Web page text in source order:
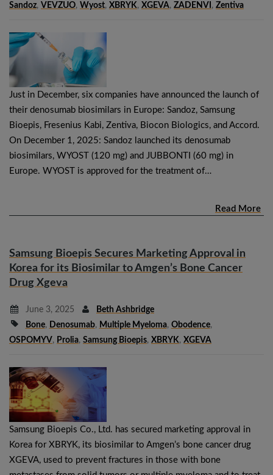
Sandoz, VEVZUO, Wyost, XBRYK, XGEVA, ZADENVI , Zentiva
Just in December, six companies have announced the launch of
their denosumab biosimilars in Europe: Sandoz, Samsung
Bioepis, Fresenius Kabi, Zentiva, Biocon Biologics, and Accord.
On December 1, 2025: Sandoz launched its denosumab
biosimilars, WYOST (120 mg) and JUBBONTI (60 mg) in
Europe. WYOST is approved for the treatment of…
Read More
Samsung Bioepis Secures Marketing Approval in
Korea for its Biosimilar to Amgen’s Bone Cancer
Drug Xgeva
June 3, 2025
Beth Ashbridge
Bone, Denosumab, Multiple Myeloma, Obodence,
OSPOMYV, Prolia, Samsung Bioepis, XBRYK, XGEVA
Samsung Bioepis Co., Ltd. has secured marketing approval in
Korea for XBRYK, its biosimilar to Amgen’s bone cancer drug
XGEVA, used to prevent fractures in those with bone